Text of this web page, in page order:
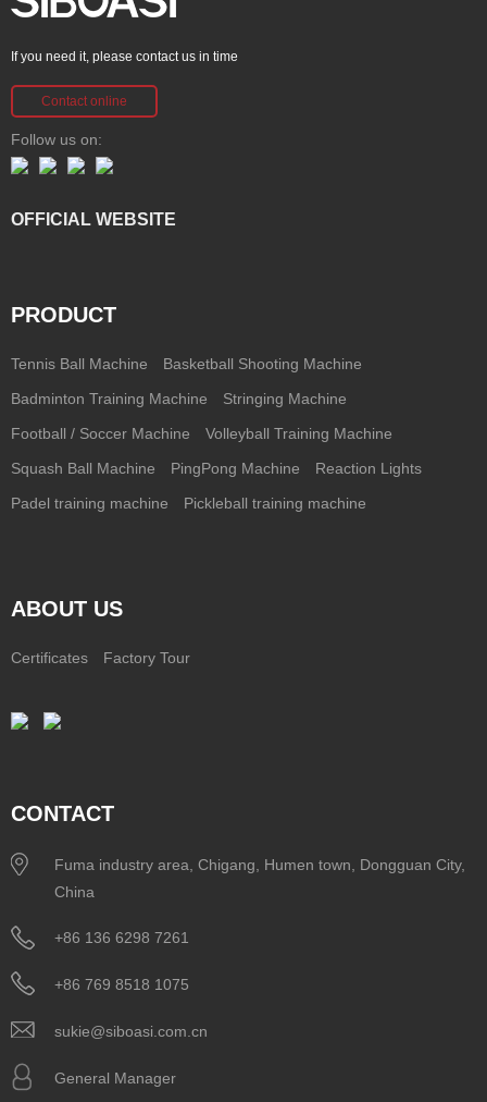
If you need it, please contact us in time
Contact online
Follow us on:
OFFICIAL WEBSITE
PRODUCT
Tennis Ball Machine Basketball Shooting Machine
Badminton Training Machine Stringing Machine
Football / Soccer Machine Volleyball Training Machine
Squash Ball Machine PingPong Machine Reaction Lights
Padel training machine Pickleball training machine
ABOUT US
Certificates Factory Tour
CONTACT
Fuma industry area, Chigang, Humen town, Dongguan City,
China
+86 136 6298 7261
+86 769 8518 1075
sukie@siboasi.com.cn
General Manager